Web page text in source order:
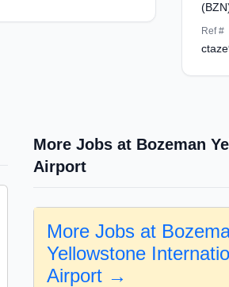
Ref #
More Jobs at Bozeman
Airport
More Jobs at
Yellowstone
Airport →